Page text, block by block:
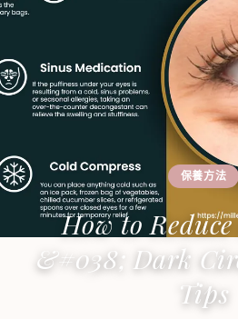
保養方法
How to
&#038; Dark
Tips